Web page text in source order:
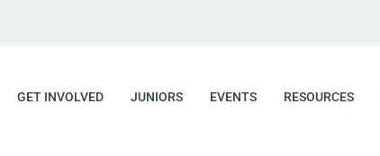
GET INVOLVED JUNIORS EVENTS RESOURCES